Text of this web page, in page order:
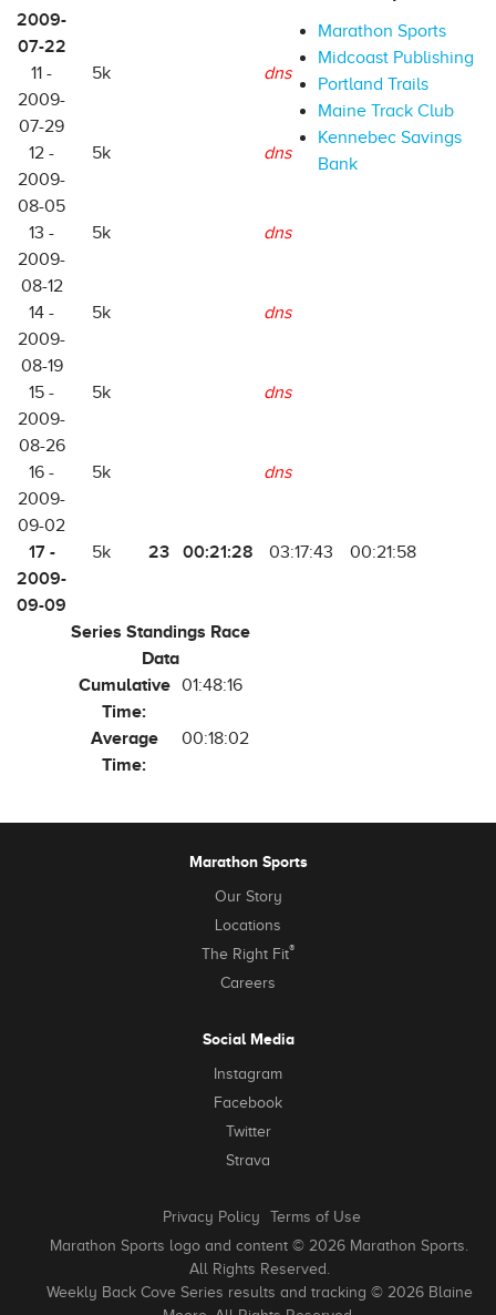
2009-
07-22
11 -
2009-
07-29
5k dns
12 -
2009-
08-05
5k dns
13 -
2009-
08-12
5k dns
14 -
2009-
08-19
5k dns
15 -
2009-
08-26
5k dns
16 -
2009-
09-02
5k dns
17 -
2009-
09-09
5k 23 00:21:28 03:17:43 00:21:58
Series Standings Race
Data
Cumulative
Time:
01:48:16
Average
Time:
00:18:02
Marathon Sports
Midcoast Publishing
Portland Trails
Maine Track Club
Kennebec Savings
Bank
Marathon Sports
Our Story
Locations
The Right Fit®
Careers
Social Media
Instagram
Facebook
Twitter
Strava
Privacy Policy
Terms of Use
Marathon Sports logo and content © 2026 Marathon Sports.
All Rights Reserved.
Weekly Back Cove Series results and tracking © 2026 Blaine